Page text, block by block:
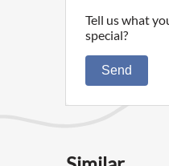
Tell us what
special?
Send